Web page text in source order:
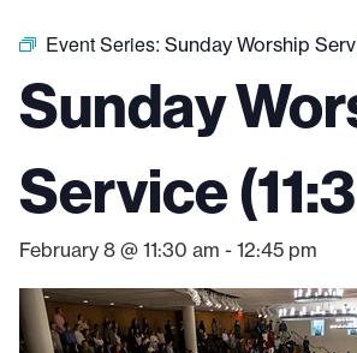
Event Series: Sunday Worship
Sunday
Service
February 8 @ 11:30 am - 12:45 pm